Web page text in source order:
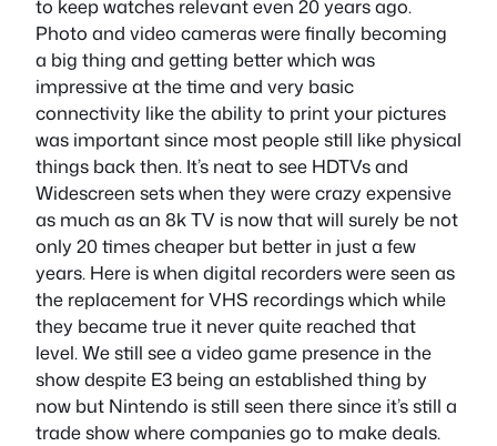
to keep watches relevant even 20 years ago.
Photo and video cameras were finally becoming
a big thing and getting better which was
impressive at the time and very basic
connectivity like the ability to print your pictures
was important since most people still like physical
things back then. It’s neat to see HDTVs and
Widescreen sets when they were crazy expensive
as much as an 8k TV is now that will surely be not
only 20 times cheaper but better in just a few
years. Here is when digital recorders were seen as
the replacement for VHS recordings which while
they became true it never quite reached that
level. We still see a video game presence in the
show despite E3 being an established thing by
now but Nintendo is still seen there since it’s still a
trade show where companies go to make deals.